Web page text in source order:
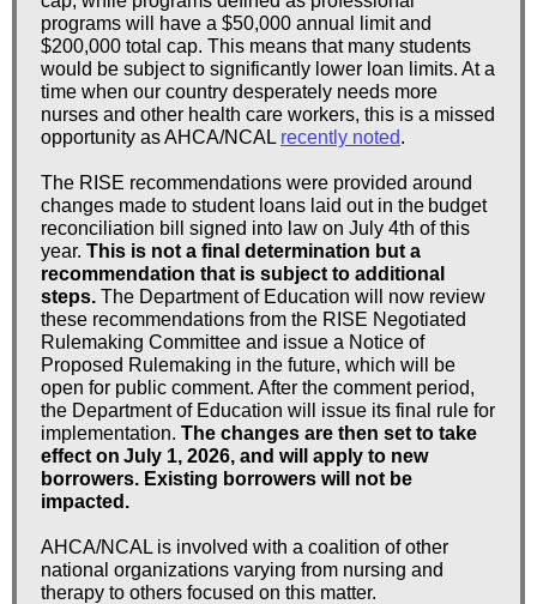
programs will have a $50,000 annual limit and
$200,000 total cap. This means that many students
would be subject to significantly lower loan limits. At a
time when our country desperately needs more
nurses and other health care workers, this is a missed
opportunity as AHCA/NCAL recently noted.
The RISE recommendations were provided around
changes made to student loans laid out in the budget
reconciliation bill signed into law on July 4th of this
year. This is not a final determination but a
recommendation that is subject to additional
steps. The Department of Education will now review
these recommendations from the RISE Negotiated
Rulemaking Committee and issue a Notice of
Proposed Rulemaking in the future, which will be
open for public comment. After the comment period,
the Department of Education will issue its final rule for
implementation. The changes are then set to take
effect on July 1, 2026, and will apply to new
borrowers. Existing borrowers will not be
impacted.
AHCA/NCAL is involved with a coalition of other
national organizations varying from nursing and
therapy to others focused on this matter.